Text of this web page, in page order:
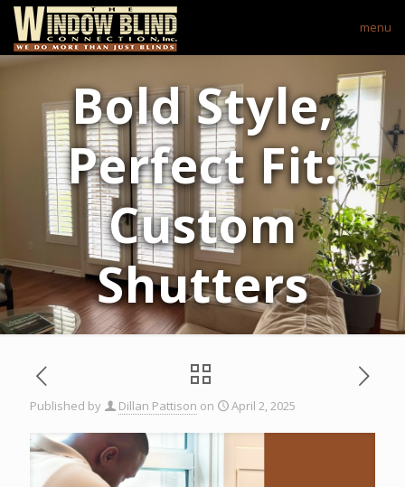
menu
Bold Style,
Perfect Fit:
Custom
Shutters
Published by Dillan Pattison on April 2, 2025